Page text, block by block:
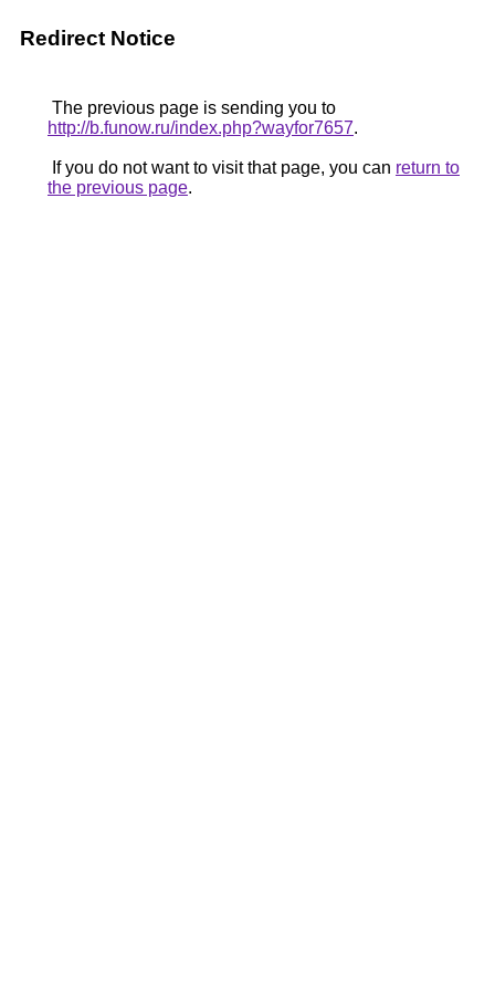
Redirect Notice
The previous page is sending you to
http://b.funow.ru/index.php?wayfor7657.
If you do not want to visit that page, you can return to
the previous page.